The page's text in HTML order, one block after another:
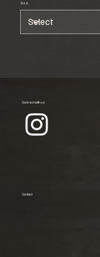
Size
Connect with us
Contact